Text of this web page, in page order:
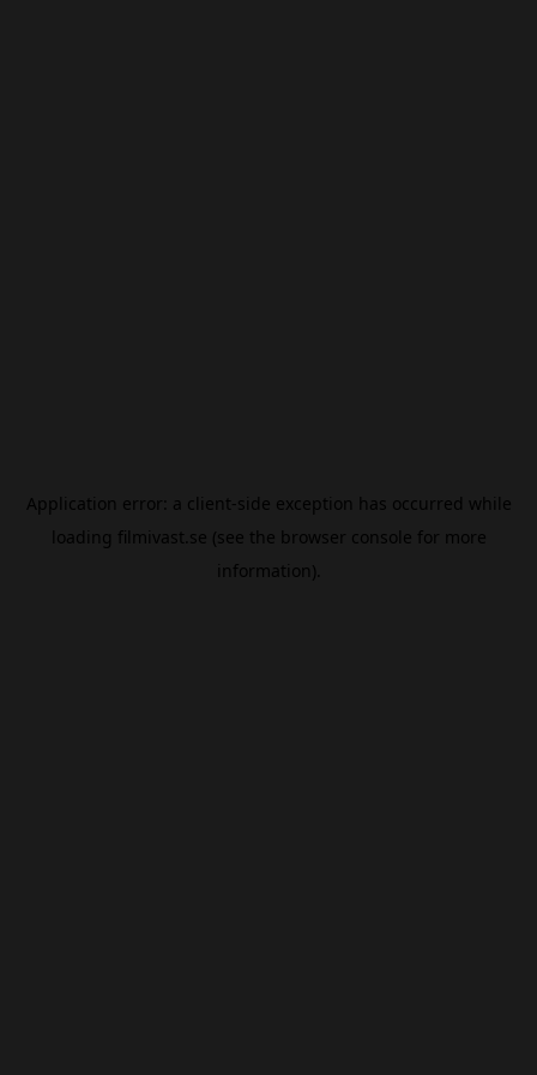
Application error: a client-side exception has occurred while
loading filmivast.se (see the browser console for more
information).